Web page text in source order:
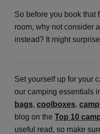
So before you book that
room, why not consider
instead? It might
Set yourself up for your
our camping essentials
bags, coolboxes,
blog on the Top 10
useful read, so make